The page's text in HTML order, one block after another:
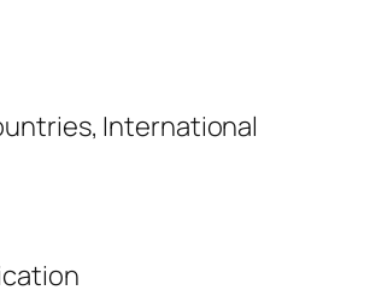
International